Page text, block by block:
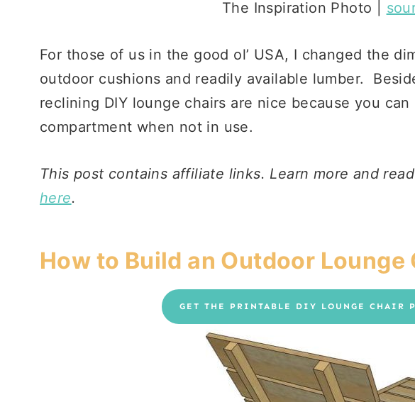
The Inspiration Photo |
For those of us in the good ol’ USA, I changed the
outdoor cushions and readily available lumber.
reclining DIY lounge chairs are nice because you
compartment when not in use.
This post contains affiliate links. Learn more and
here.
How to Build an Outdoor Lounge
GET THE PRINTABLE DIY LOUNGE CHAIR